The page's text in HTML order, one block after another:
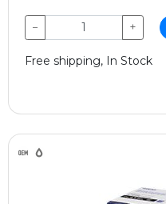
− +
Free shipping, In Stock